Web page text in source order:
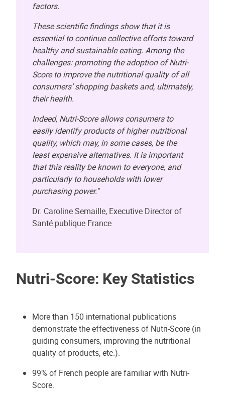
factors.
These scientific findings show that it is
essential to continue collective efforts toward
healthy and sustainable eating. Among the
challenges: promoting the adoption of Nutri-
Score to improve the nutritional quality of all
consumers’ shopping baskets and, ultimately,
their health.
Indeed, Nutri-Score allows consumers to
easily identify products of higher nutritional
quality, which may, in some cases, be the
least expensive alternatives. It is important
that this reality be known to everyone, and
particularly to households with lower
purchasing power."
Dr. Caroline Semaille, Executive Director of
Santé publique France
Nutri-Score: Key Statistics
More than 150 international publications
demonstrate the effectiveness of Nutri-Score (in
guiding consumers, improving the nutritional
quality of products, etc.).
99% of French people are familiar with Nutri-
Score.